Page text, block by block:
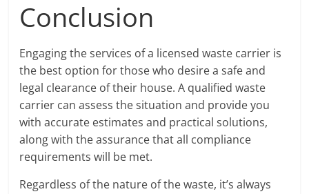
Conclusion
Engaging the services of a licensed waste carrier is
the best option for those who desire a safe and
legal clearance of their house. A qualified waste
carrier can assess the situation and provide you
with accurate estimates and practical solutions,
along with the assurance that all compliance
requirements will be met.
Regardless of the nature of the waste, it’s always